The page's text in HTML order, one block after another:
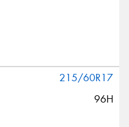
215/60R17
96H